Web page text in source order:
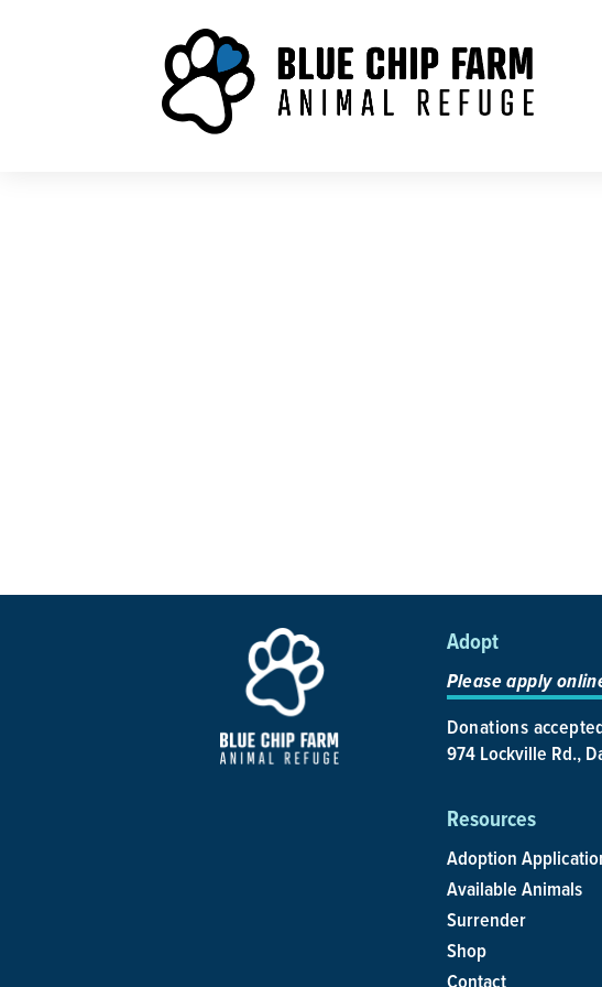
Adopt
Please apply
Donations
974 Lockville Rd.,
Resources
Adoption
Available Animals
Surrender
Shop
Contact